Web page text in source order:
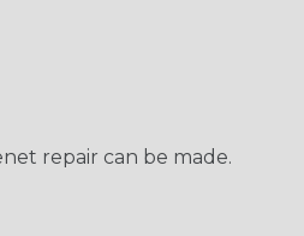
repair can be made.